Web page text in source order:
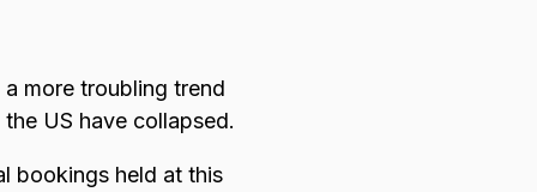
more troubling trend
US have collapsed.
bookings held at this